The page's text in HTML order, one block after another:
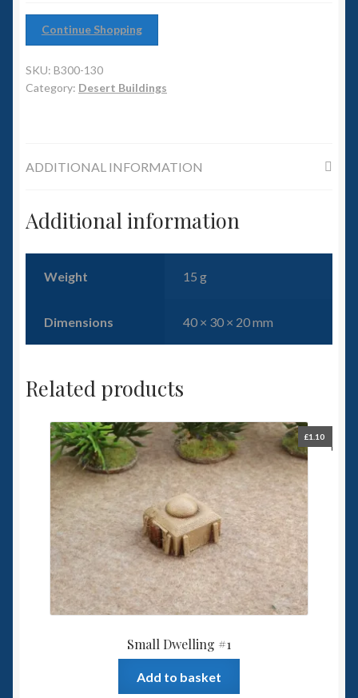
Squadron Commander
Land Ironclads
Slug Industries
Accessories
Contact Us
Continue Shopping
SKU: B300-130
Category: Desert Buildings
ADDITIONAL INFORMATION
Additional information
Weight 15 g
Dimensions 40 × 30 × 20 mm
Related products
Small Dwelling #1
£1.10
Add to basket